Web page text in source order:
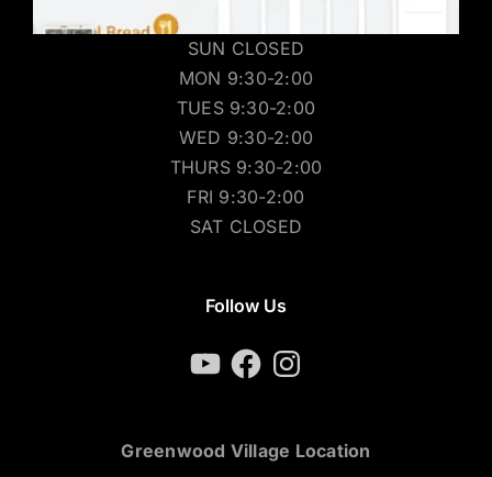
SUN CLOSED
MON 9:30-2:00
TUES 9:30-2:00
WED 9:30-2:00
THURS 9:30-2:00
FRI 9:30-2:00
SAT CLOSED
Follow Us
YouTubeFacebookInstagram
Greenwood Village Location